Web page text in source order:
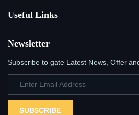
Useful Links
Newsletter
Subscribe to gate Latest News, Offer
SUBSCRIBE